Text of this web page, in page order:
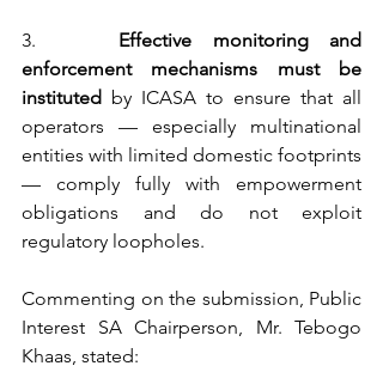
3. Effective monitoring and
enforcement mechanisms must be
instituted by ICASA to ensure that all
operators — especially multinational
entities with limited domestic footprints
— comply fully with empowerment
obligations and do not exploit
regulatory loopholes.
Commenting on the submission, Public
Interest SA Chairperson, Mr. Tebogo
Khaas, stated: